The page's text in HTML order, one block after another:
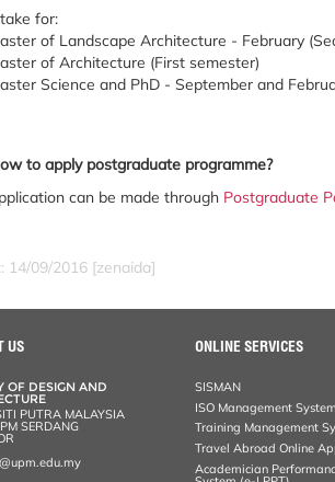
for:
of Landscape Architecture - February
of Architecture (First semester)
Science and PhD - September and
to apply postgraduate programme?
can be made through Postgraduate
14/09/2016 [zenaida]
US
OF DESIGN AND
PUTRA MALAYSIA
SERDANG
ONLINE SERVICES
SISMAN
ISO Management
Training Management
Travel Abroad Online
Academician